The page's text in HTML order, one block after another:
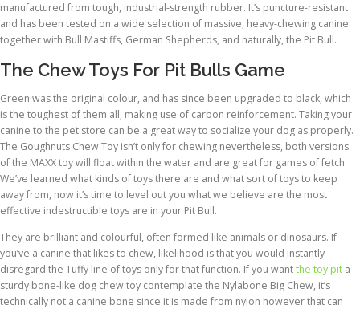
manufactured from tough, industrial-strength rubber. It’s puncture-resistant
and has been tested on a wide selection of massive, heavy-chewing canine
together with Bull Mastiffs, German Shepherds, and naturally, the Pit Bull.
The Chew Toys For Pit Bulls Game
Green was the original colour, and has since been upgraded to black, which
is the toughest of them all, making use of carbon reinforcement. Taking your
canine to the pet store can be a great way to socialize your dog as properly.
The Goughnuts Chew Toy isn’t only for chewing nevertheless, both versions
of the MAXX toy will float within the water and are great for games of fetch.
We’ve learned what kinds of toys there are and what sort of toys to keep
away from, now it’s time to level out you what we believe are the most
effective indestructible toys are in your Pit Bull.
They are brilliant and colourful, often formed like animals or dinosaurs. If
you’ve a canine that likes to chew, likelihood is that you would instantly
disregard the Tuffy line of toys only for that function. If you wantthe toy pit a
sturdy bone-like dog chew toy contemplate the Nylabone Big Chew, it’s
technically not a canine bone since it is made from nylon however that can